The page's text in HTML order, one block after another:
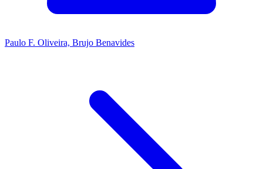
Paulo F. Oliveira, Brujo Benavides